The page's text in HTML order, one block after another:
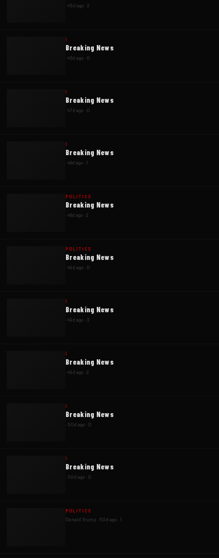
·45d ago ·2
I
Breaking News
·46d ago · 0
I
Breaking News
·47d ago · 0
I
Breaking News
·48d ago · 1
POLITICS
Breaking News
·48d ago ·2
POLITICS
Breaking News
·49d ago · 0
I
Breaking News
·49d ago · 3
I
Breaking News
·49d ago ·2
I
Breaking News
· 50d ago · 0
I
Breaking News
· 50d ago · 0
POLITICS
Donald Trump · 50d ago · 1